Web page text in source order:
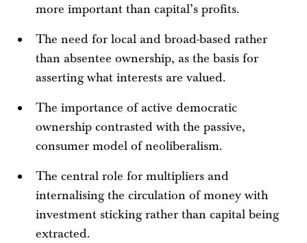
more important than capital’s profits.
The need for local and broad-based rather
than absentee ownership, as the basis for
asserting what interests are valued.
The importance of active democratic
ownership contrasted with the passive,
consumer model of neoliberalism.
The central role for multipliers and
internalising the circulation of money with
investment sticking rather than capital being
extracted.